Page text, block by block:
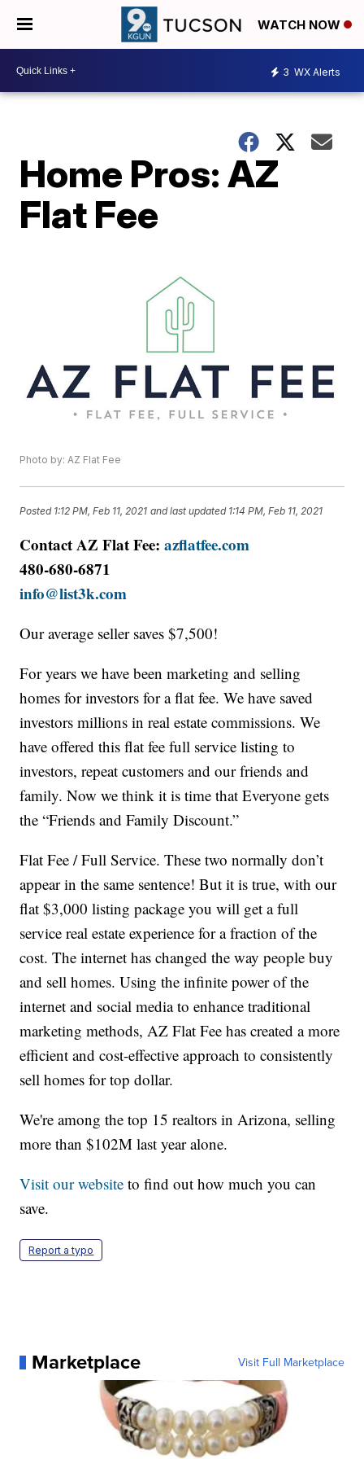
WATCH NOW
3 WX Alerts
Home Pros: AZ
Flat Fee
Photo by: AZ Flat Fee
Posted 1:12 PM, Feb 11, 2021 and last updated 1:14 PM, Feb 11, 2021
Contact AZ Flat Fee:azflatfee.com
480-680-6871
info@list3k.com
Our average seller saves $7,500!
For years we have been marketing and selling
homes for investors for a flat fee. We have saved
investors millions in real estate commissions. We
have offered this flat fee full service listing to
investors, repeat customers and our friends and
family. Now we think it is time that Everyone gets
the “Friends and Family Discount.”
Flat Fee / Full Service. These two normally don’t
appear in the same sentence! But it is true, with our
flat $3,000 listing package you will get a full
service real estate experience for a fraction of the
cost. The internet has changed the way people buy
and sell homes. Using the infinite power of the
internet and social media to enhance traditional
marketing methods, AZ Flat Fee has created a more
efficient and cost-effective approach to consistently
sell homes for top dollar.
We're among the top 15 realtors in Arizona, selling
more than $102M last year alone.
Visit our website to find out how much you can
save.
Report a typo
Marketplace Visit Full Marketplace